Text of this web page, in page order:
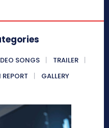
SONGS
TRAILER
GALLERY